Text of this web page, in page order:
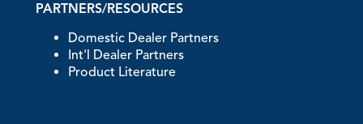
PARTNERS/RESOURCES
Domestic Dealer Partners
Int'l Dealer Partners
Product Literature